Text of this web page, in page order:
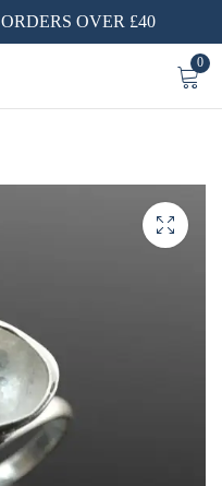
OVER £40
0